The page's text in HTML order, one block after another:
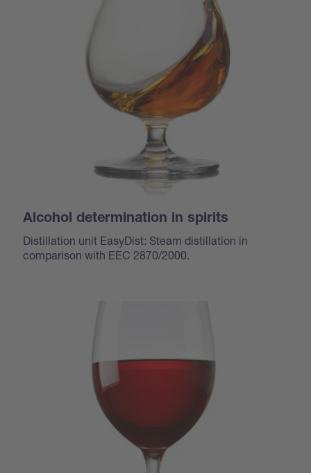
Alcohol determination in spirits
Distillation unit EasyDist: Steam distillation in
comparison with EEC 2870/2000.